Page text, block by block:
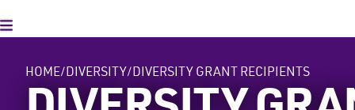
Toggle Menu
HOME DIVERSITY DIVERSITY GRANT RECIPIENTS